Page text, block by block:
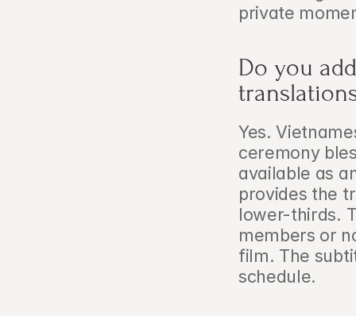
private
Do you
Yes.
ceremony
available as
provides the
lower-thirds.
members or
film. The
schedule.